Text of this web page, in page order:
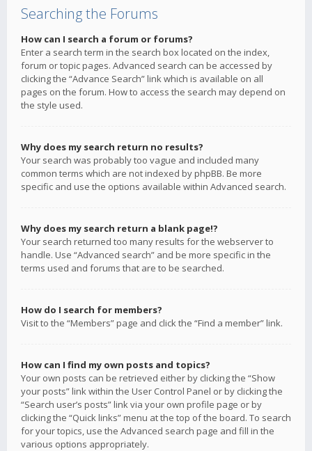
Searching the Forums
How can I search a forum or forums?
Enter a search term in the search box located on the index,
forum or topic pages. Advanced search can be accessed by
clicking the “Advance Search” link which is available on all
pages on the forum. How to access the search may depend on
the style used.
Why does my search return no results?
Your search was probably too vague and included many
common terms which are not indexed by phpBB. Be more
specific and use the options available within Advanced search.
Why does my search return a blank page!?
Your search returned too many results for the webserver to
handle. Use “Advanced search” and be more specific in the
terms used and forums that are to be searched.
How do I search for members?
Visit to the “Members” page and click the “Find a member” link.
How can I find my own posts and topics?
Your own posts can be retrieved either by clicking the “Show
your posts” link within the User Control Panel or by clicking the
“Search user’s posts” link via your own profile page or by
clicking the “Quick links” menu at the top of the board. To search
for your topics, use the Advanced search page and fill in the
various options appropriately.